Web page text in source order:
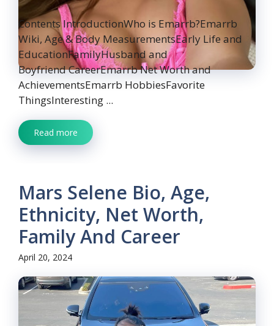
Contents IntroductionWho is Emarrb?Emarrb
Wiki, Age & Body MeasurementsEarly Life and
EducationFamilyHusband and
Boyfriend CareerEmarrb Net Worth and
AchievementsEmarrb HobbiesFavorite
ThingsInteresting ...
Read more
Mars Selene Bio, Age,
Ethnicity, Net Worth,
Family And Career
April 20, 2024